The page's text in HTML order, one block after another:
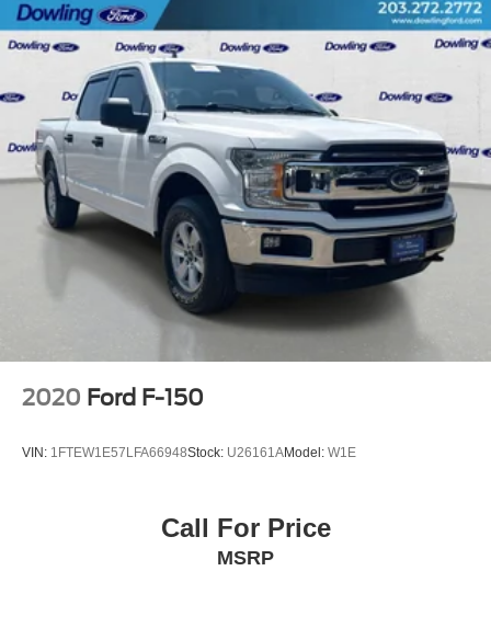
Speed control
6" Angular Bright Anodized Step Bar
Black Painted Grille w/Chrome Center Bar
Bumpers: chrome
Chrome Door & Tailgate Handles
Chrome Single-Tip Exhaust
Front License Plate Bracket
Heated door mirrors
Power door mirrors
Rear step bumper
Cloth 40/20/40 Front Seat w/Console
Driver vanity mirror
Overhead console
Passenger vanity mirror
2020 Ford F-150
VIN: 1FTEW1E57LFA66948Stock: U26161AModel: W1E
Call For Price
MSRP